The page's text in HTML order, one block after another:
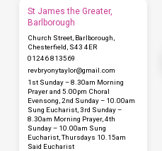
St James the Greater,
Barlborough
Church Street, Barlborough,
Chesterfield, S43 4ER
01246 813569
revbryonytaylor​@gmail.com
1st Sunday – 8.30am Morning
Prayer and 5.00pm Choral
Evensong, 2nd Sunday – 10.00am
Sung Eucharist, 3rd Sunday –
8.30am Morning Prayer, 4th
Sunday – 10.00am Sung
Eucharist, Thursdays 10.15am
Said Eucharist